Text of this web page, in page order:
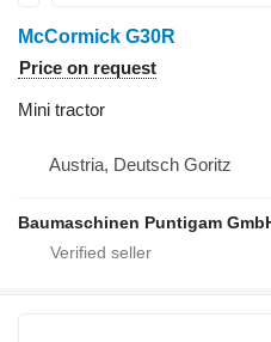
McCormick G30R
Price on request
Mini tractor
Austria, Deutsch Goritz
Baumaschinen Puntigam